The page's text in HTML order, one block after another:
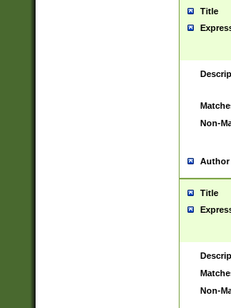
Title
Non-
Author
Title
Non-